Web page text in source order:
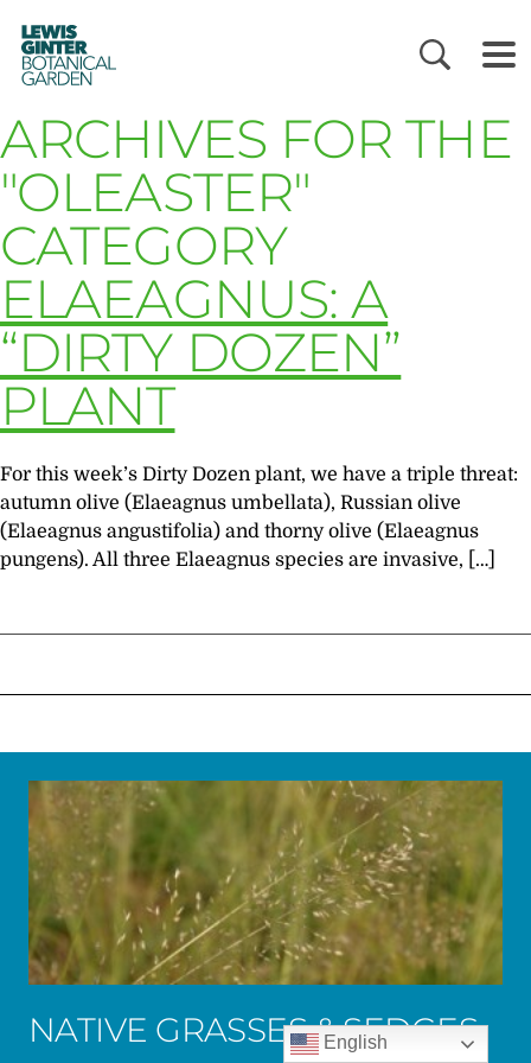
LEWIS
GINTER
BOTANICAL
GARDEN
ARCHIVES FOR THE
"OLEASTER"
CATEGORY
ELAEAGNUS: A
“DIRTY DOZEN”
PLANT
For this week’s Dirty Dozen plant, we have a triple threat:
autumn olive (Elaeagnus umbellata), Russian olive
(Elaeagnus angustifolia) and thorny olive (Elaeagnus
pungens). All three Elaeagnus species are invasive, […]
NATIVE GRASSES & SEDGES
English